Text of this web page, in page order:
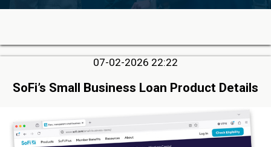
07-02-2026 22:22
SoFi’s Small Business Loan Product Details